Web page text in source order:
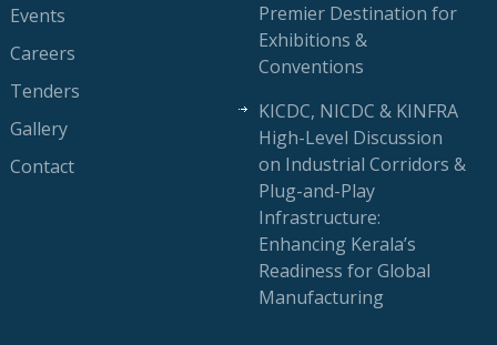
Events
Careers
Tenders
Gallery
Contact
Premier Destination for
Exhibitions &
Conventions
KICDC, NICDC & KINFRA
High-Level Discussion
on Industrial Corridors &
Plug-and-Play
Infrastructure:
Enhancing Kerala’s
Readiness for Global
Manufacturing